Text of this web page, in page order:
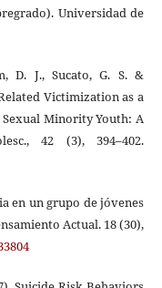
Universidad de
D. J., Sucato, G. S. &
Victimization as a
Minority Youth: A
42 (3), 394–402.
en un grupo de jóvenes
Actual. 18 (30),